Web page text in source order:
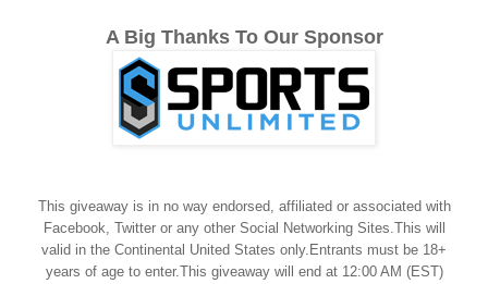
A Big Thanks To Our Sponsor
This giveaway is in no way endorsed, affiliated or associated with
Facebook, Twitter or any other Social Networking Sites.This will
valid in the Continental United States only.Entrants must be 18+
years of age to enter.This giveaway will end at 12:00 AM (EST)